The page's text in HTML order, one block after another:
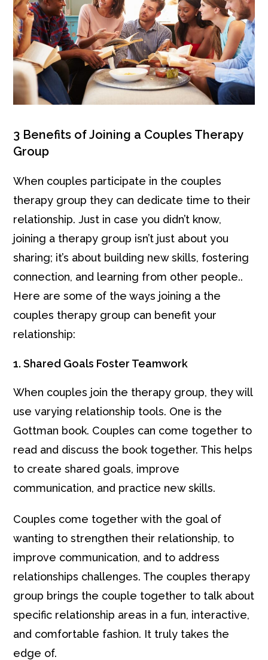
3 Benefits of Joining a Couples Therapy
Group
When couples participate in the couples
therapy group they can dedicate time to their
relationship. Just in case you didn’t know,
joining a therapy group isn’t just about you
sharing; it’s about building new skills, fostering
connection, and learning from other people..
Here are some of the ways joining a the
couples therapy group can benefit your
relationship:
1. Shared Goals Foster Teamwork
When couples join the therapy group, they will
use varying relationship tools. One is the
Gottman book. Couples can come together to
read and discuss the book together. This helps
to create shared goals, improve
communication, and practice new skills.
Couples come together with the goal of
wanting to strengthen their relationship, to
improve communication, and to address
relationships challenges. The couples therapy
group brings the couple together to talk about
specific relationship areas in a fun, interactive,
and comfortable fashion. It truly takes the
edge of.